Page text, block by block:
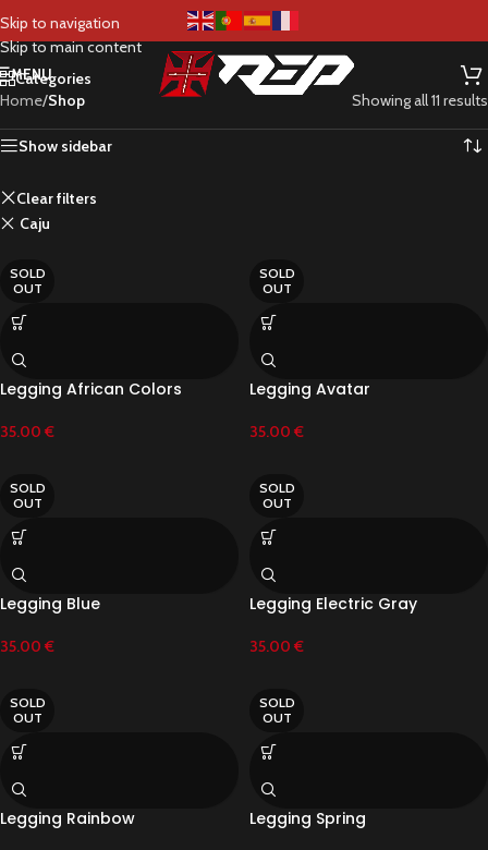
Skip to navigation
Skip to main content
MENU
Shop
Categories
Home/Shop Showing all 11 results
Show sidebar
Clear filters
Caju
SOLD
OUT
Legging African Colors
35.00 €
SOLD
OUT
Legging Avatar
35.00 €
SOLD
OUT
Legging Blue
35.00 €
SOLD
OUT
Legging Electric Gray
35.00 €
SOLD
OUT
Legging Rainbow
SOLD
OUT
Legging Spring